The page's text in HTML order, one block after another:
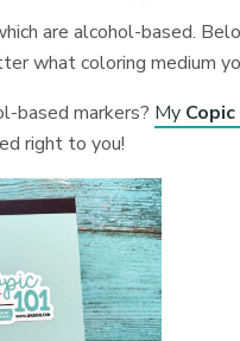
are alcohol-based.
what coloring medium
based markers? My
right to you!